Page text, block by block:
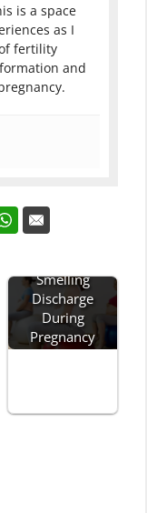
is a space
as I
fertility
and
Smelling
Discharge
During
Pregnancy